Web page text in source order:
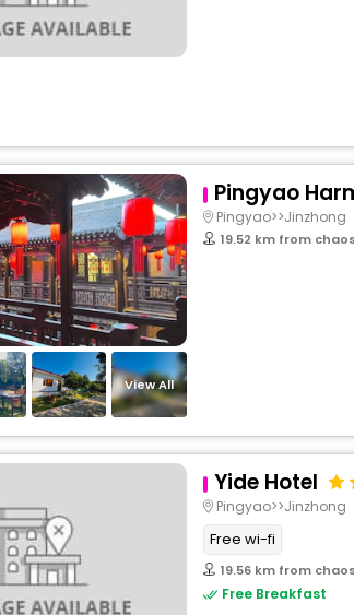
View All
Pingyao
Pingyao>>Jinzhong
19.52 km from
Yide Hotel
Pingyao>>Jinzhong
Free wi-fi
19.56 km from
Free Breakfast